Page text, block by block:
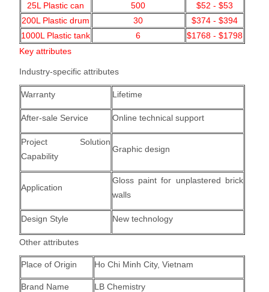
25L Plastic can
500
$52 - $53
200L Plastic drum
30
$374 - $394
1000L Plastic tank
6
$1768 - $1798
Key attributes
Industry-specific attributes
Warranty Lifetime
After-sale Service Online technical support
Project Solution
Capability
Graphic design
Application
Gloss paint for unplastered brick
walls
Design Style New technology
Other attributes
Place of Origin Ho Chi Minh City, Vietnam
Brand Name LB Chemistry